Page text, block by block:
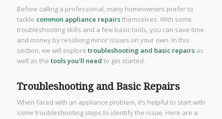
Before calling a professional, many homeowners prefer to
tackle common appliance repairsthemselves. With some
troubleshooting skills and a few basic tools, you can save time
and money by resolving minor issues on your own. In this
section, we will explore troubleshooting and basic repairsas
well as the tools you’ll need to get started.
Troubleshooting and Basic Repairs
When faced with an appliance problem, it’s helpful to start with
some troubleshooting steps to identify the issue. Here are a